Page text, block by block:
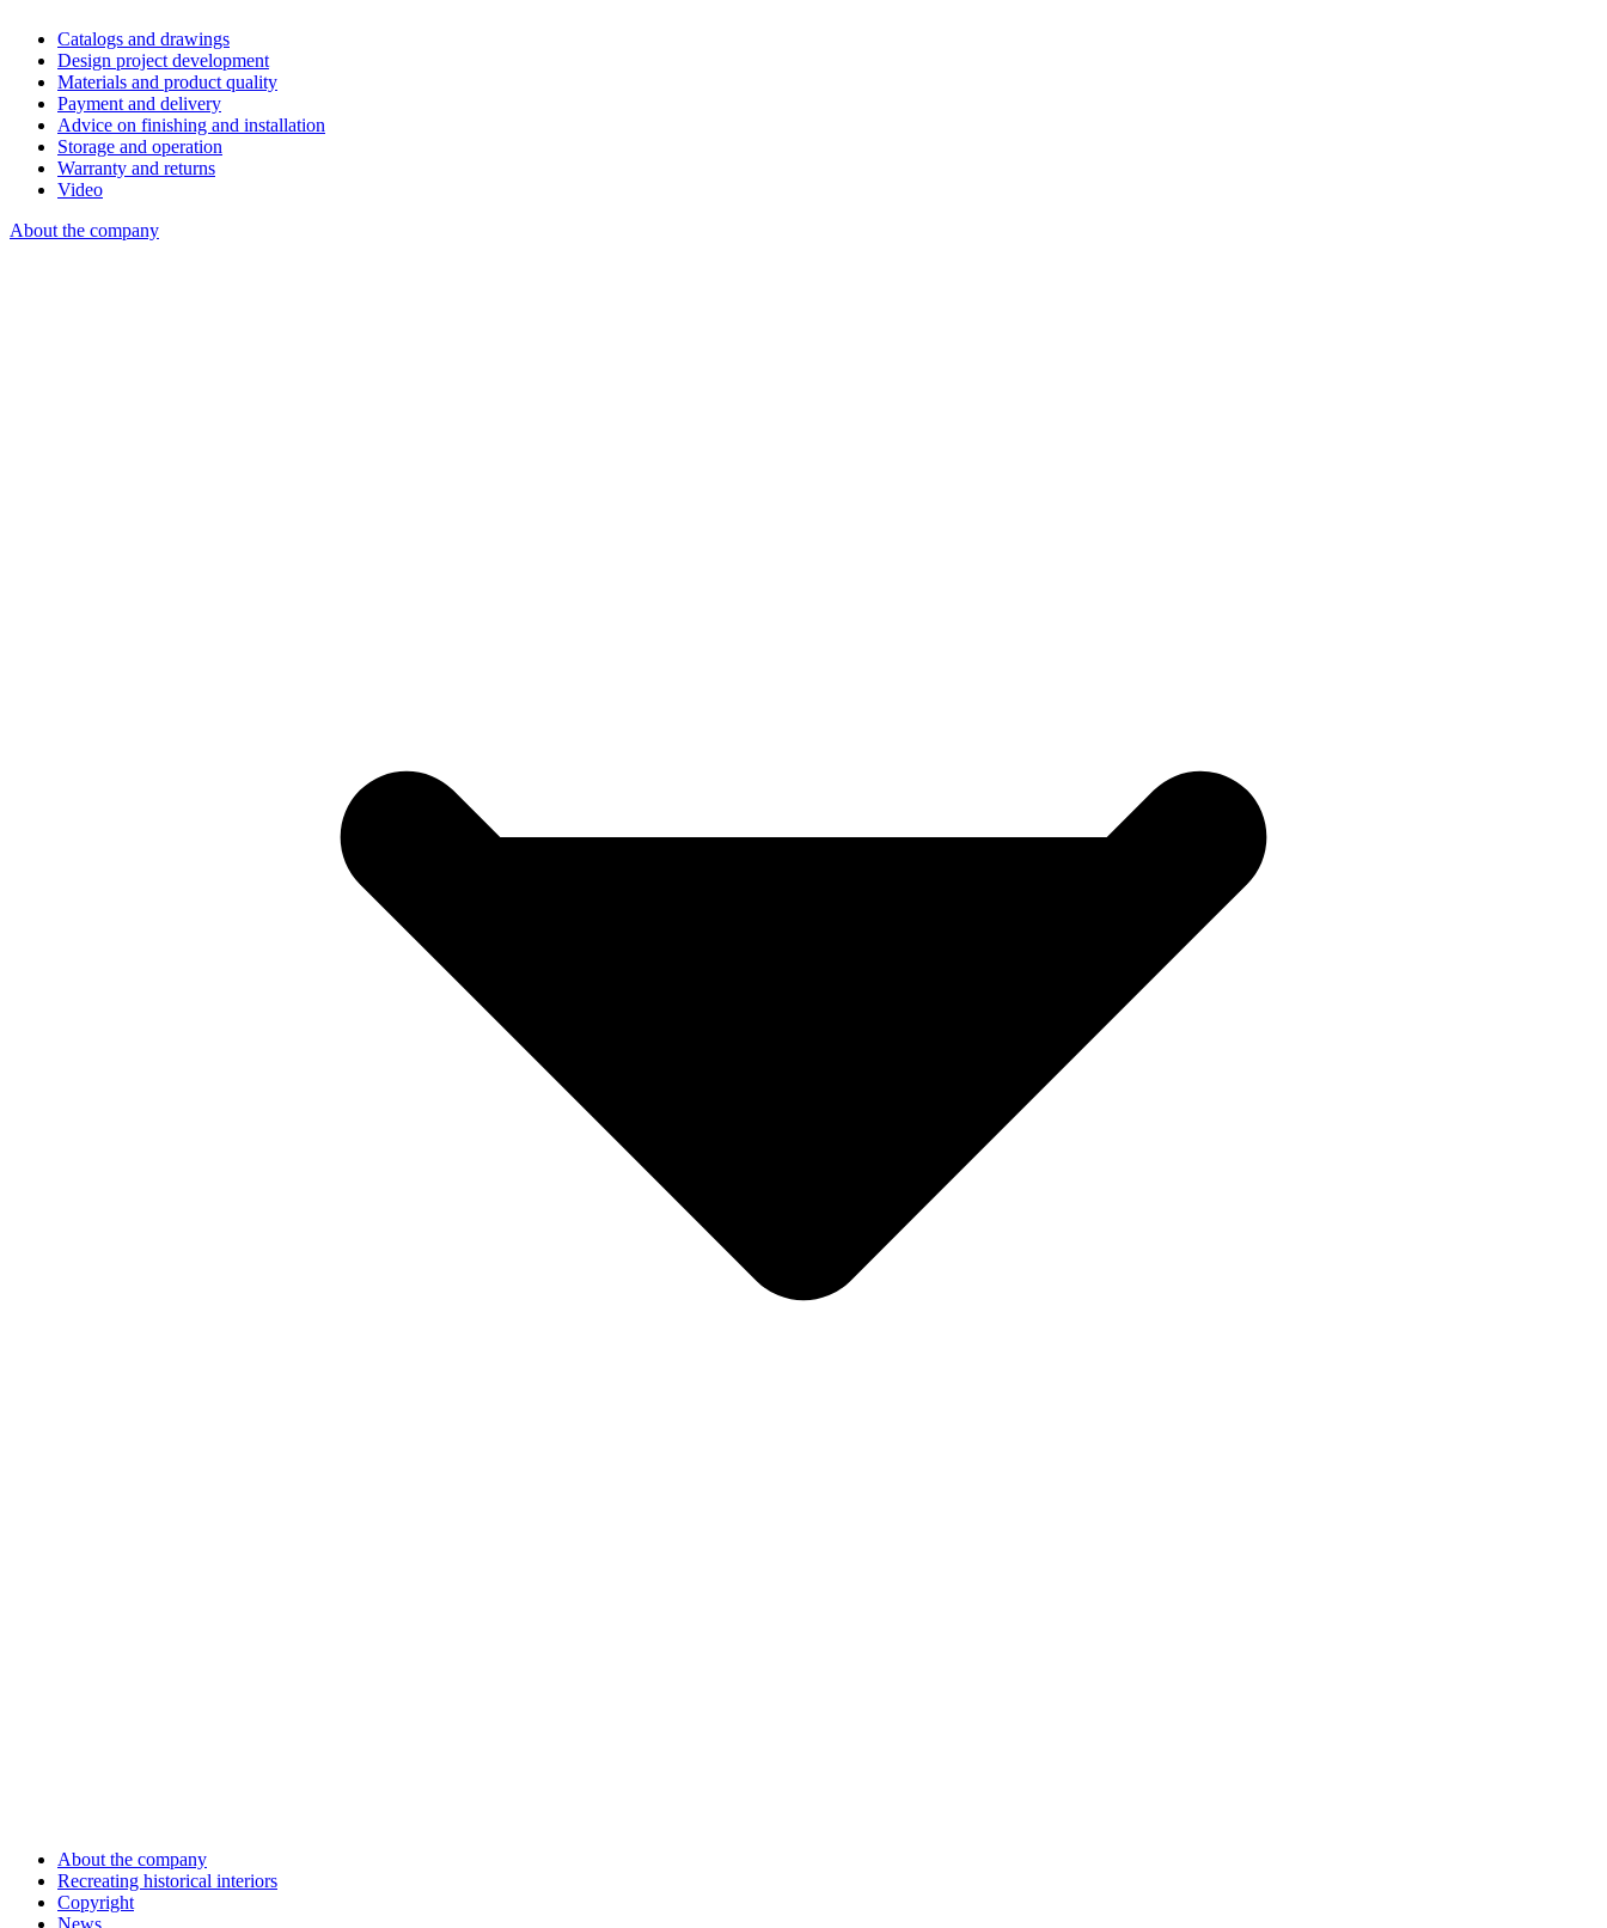
Catalogs and drawings
Design project development
Materials and product quality
Payment and delivery
Advice on finishing and installation
Storage and operation
Warranty and returns
Video
About the company
About the company
Recreating historical interiors
Copyright
News